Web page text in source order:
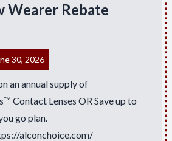
Wearer Rebate
30, 2026
an annual supply of
Contact Lenses OR Save up to
go plan.
alconchoice.com/